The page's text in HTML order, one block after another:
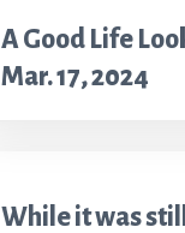
A Good Life
Mar. 17, 2024
While it was